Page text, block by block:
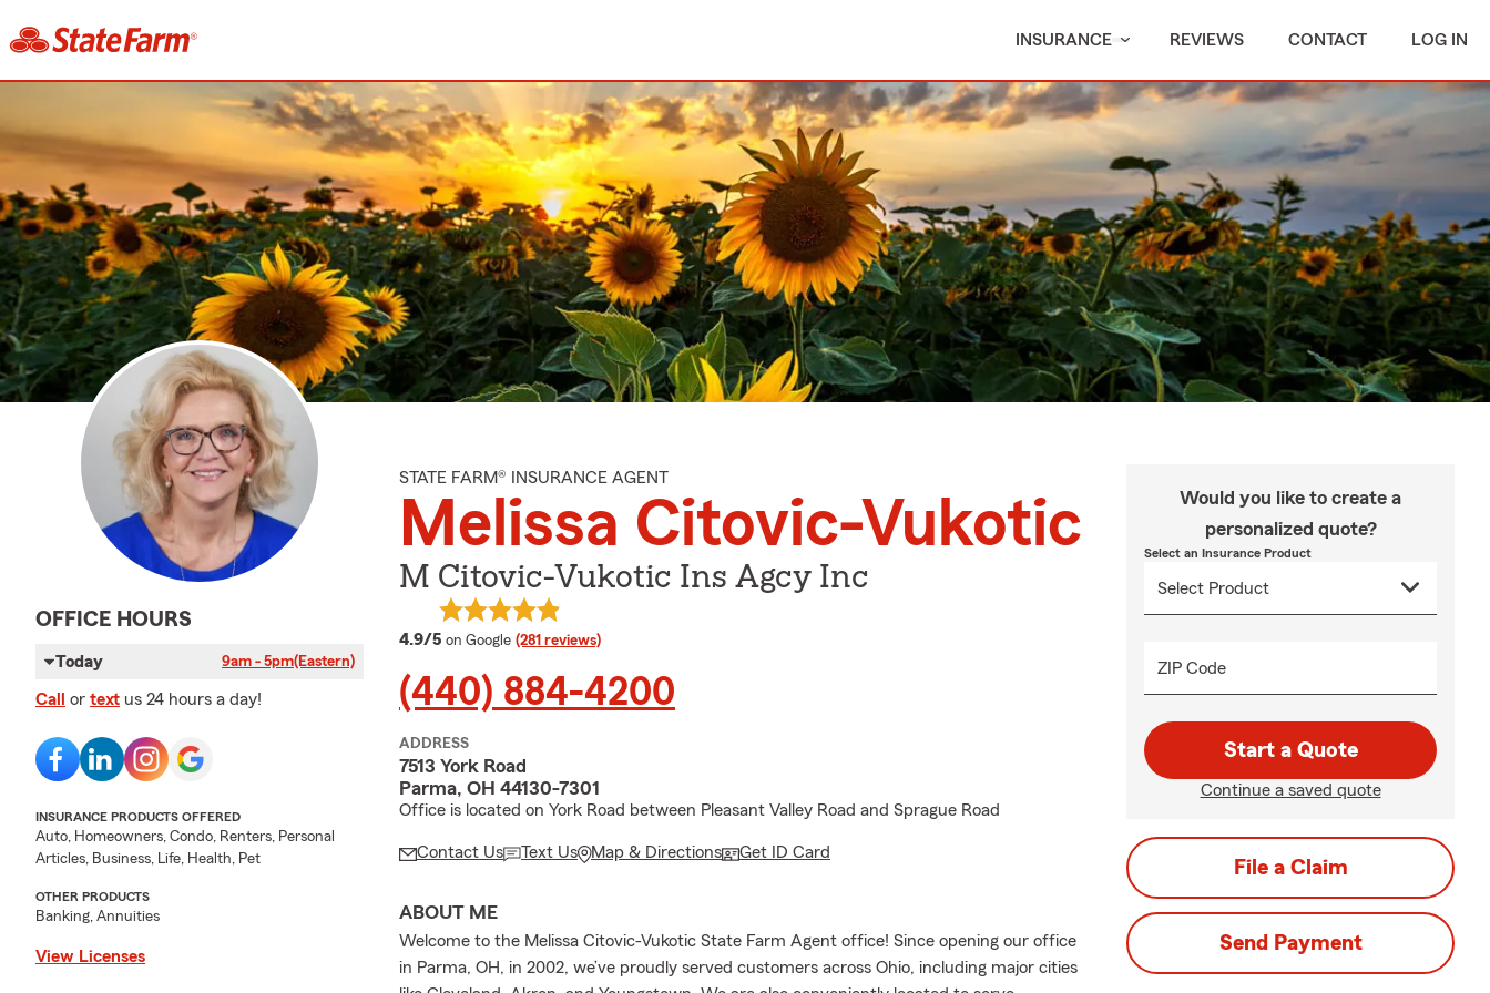
INSURANCE REVIEWS CONTACT LOG IN
OFFICE HOURS
Today 9am - 5pm(Eastern)
Call or text us 24 hours a day!
INSURANCE PRODUCTS OFFERED
Auto, Homeowners, Condo, Renters, Personal
Articles, Business, Life, Health, Pet
OTHER PRODUCTS
Banking, Annuities
View Licenses
STATE FARM® INSURANCE AGENT
Melissa Citovic-Vukotic
M Citovic-Vukotic Ins Agcy Inc
4.9/5 average rating
on Google (281 reviews)
(440) 884-4200
ADDRESS
7513 York Road
Parma, OH 44130-7301
Office is located on York Road between Pleasant Valley Road and Sprague Road
Contact Us Text Us Map & Directions Get ID Card
ABOUT ME
Welcome to the Melissa Citovic-Vukotic State Farm Agent office! Since opening our office
in Parma, OH, in 2002, we’ve proudly served customers across Ohio, including major cities
Would you like to create a
personalized quote?
Select an Insurance Product
ZIP Code
Start a Quote
Continue a saved quote
File a Claim
Send Payment